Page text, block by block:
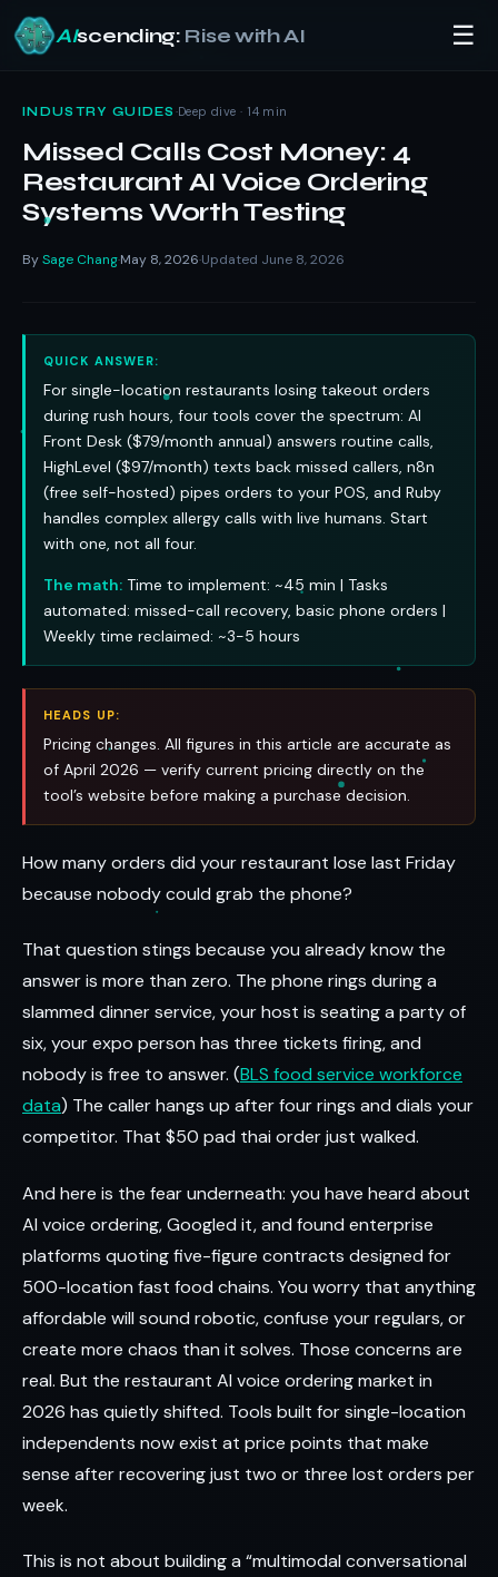
AIscending: Rise with AI ☰
content
INDUSTRY GUIDES ·Deep dive · 14 min
Missed Calls Cost Money: 4
Restaurant AI Voice Ordering
Systems Worth Testing
BySage Chang·May 8, 2026·Updated June 8, 2026
QUICK ANSWER:
For single-location restaurants losing takeout orders
during rush hours, four tools cover the spectrum: AI
Front Desk ($79/month annual) answers routine calls,
HighLevel ($97/month) texts back missed callers, n8n
(free self-hosted) pipes orders to your POS, and Ruby
handles complex allergy calls with live humans. Start
with one, not all four.
The math: Time to implement: ~45 min | Tasks
automated: missed-call recovery, basic phone orders |
Weekly time reclaimed: ~3-5 hours
HEADS UP:
Pricing changes. All figures in this article are accurate as
of April 2026 — verify current pricing directly on the
tool’s website before making a purchase decision.
How many orders did your restaurant lose last Friday
because nobody could grab the phone?
That question stings because you already know the
answer is more than zero. The phone rings during a
slammed dinner service, your host is seating a party of
six, your expo person has three tickets firing, and
nobody is free to answer. (BLS food service workforce
data) The caller hangs up after four rings and dials your
competitor. That $50 pad thai order just walked.
And here is the fear underneath: you have heard about
AI voice ordering, Googled it, and found enterprise
platforms quoting five-figure contracts designed for
500-location fast food chains. You worry that anything
affordable will sound robotic, confuse your regulars, or
create more chaos than it solves. Those concerns are
real. But the restaurant AI voice ordering market in
2026 has quietly shifted. Tools built for single-location
independents now exist at price points that make
sense after recovering just two or three lost orders per
week.
This is not about building a “multimodal conversational